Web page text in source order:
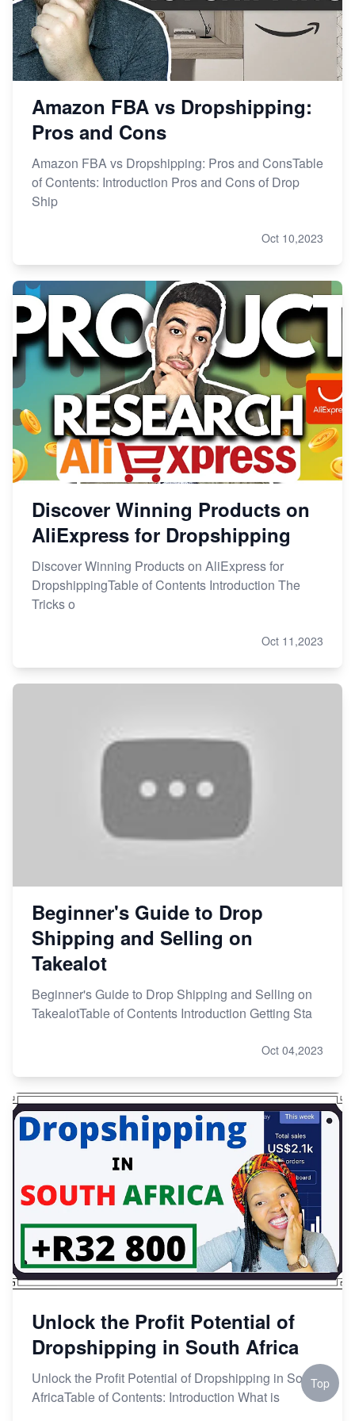
Amazon FBA vs Dropshipping:
Pros and Cons
Amazon FBA vs Dropshipping: Pros and ConsTable
of Contents: Introduction Pros and Cons of Drop
Ship
Oct 10,2023
Discover Winning Products on
AliExpress for Dropshipping
Discover Winning Products on AliExpress for
DropshippingTable of Contents Introduction The
Tricks o
Oct 11,2023
Beginner's Guide to Drop
Shipping and Selling on
Takealot
Beginner's Guide to Drop Shipping and Selling on
TakealotTable of Contents Introduction Getting Sta
Oct 04,2023
Unlock the Profit Potential of
Dropshipping in South Africa
Unlock the Profit Potential of Dropshipping in South
AfricaTable of Contents: Introduction What is
Top